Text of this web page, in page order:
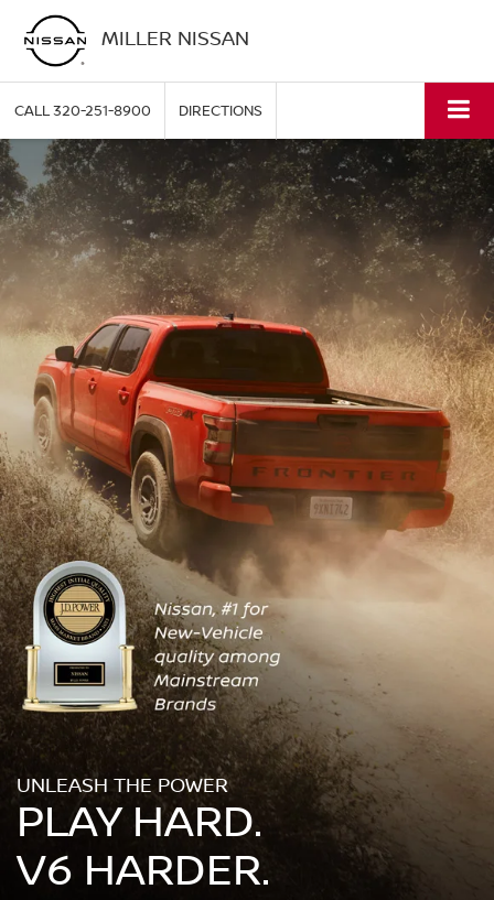
MILLER NISSAN
CALL320-251-8900 DIRECTIONS
UNLEASH THE POWER
PLAY HARD.
V6 HARDER.